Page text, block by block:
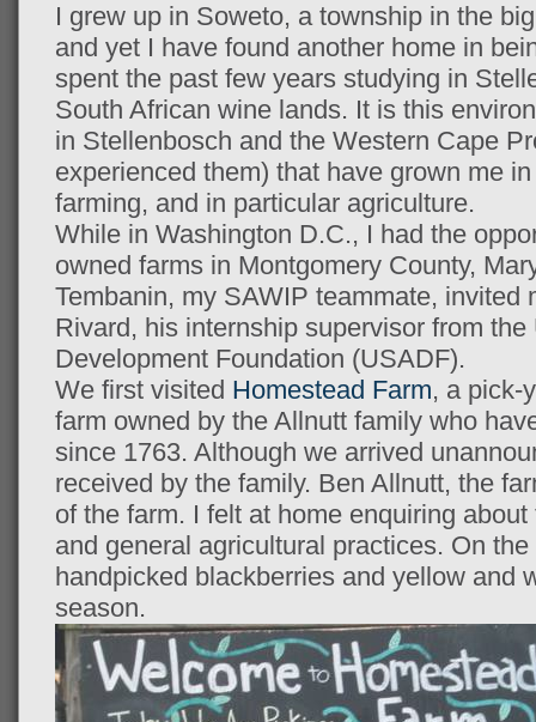
I grew up in Soweto, a township in the
and yet I have found another home in
spent the past few years studying in
South African wine lands. It is this
in Stellenbosch and the Western Cape
experienced them) that have grown me
farming, and in particular agriculture.
While in Washington D.C., I had the
owned farms in Montgomery County,
Tembanin, my SAWIP teammate, invited
Rivard, his internship supervisor from
Development Foundation (USADF).
We first visited Homestead Farm, a pick-
farm owned by the Allnutt family who
since 1763. Although we arrived
received by the family. Ben Allnutt, the
of the farm. I felt at home enquiring
and general agricultural practices. On
handpicked blackberries and yellow and
season.